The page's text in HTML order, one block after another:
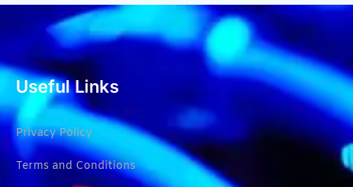
Useful Links
Privacy Policy
Terms and Conditions